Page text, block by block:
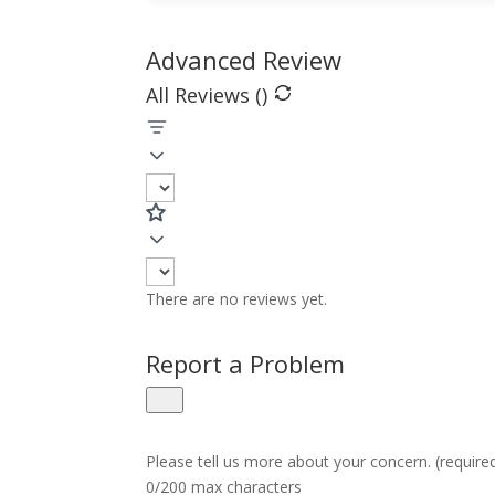
Advanced Review
All Reviews ()
There are no reviews yet.
Report a Problem
Please tell us more about your concern.
0/200 max characters